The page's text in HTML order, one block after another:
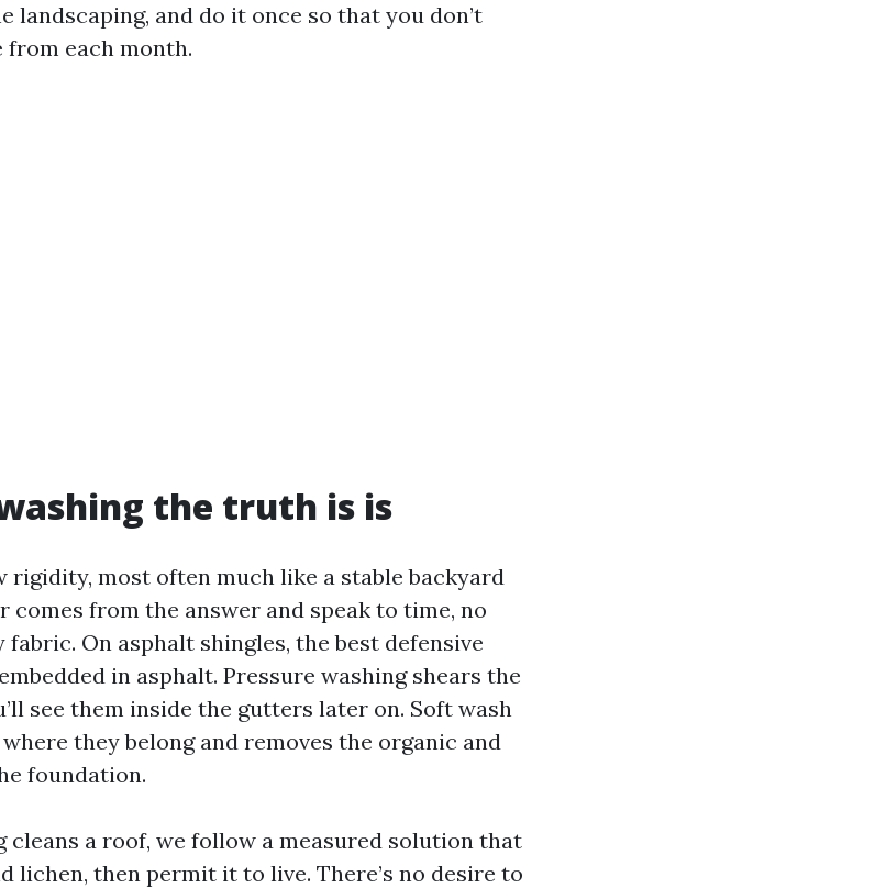
landscaping, and do it once so that you don’t
from each month.
the truth is is
rigidity, most often much like a stable backyard
comes from the answer and speak to time, no
On asphalt shingles, the best defensive
in asphalt. Pressure washing shears the
see them inside the gutters later on. Soft wash
they belong and removes the organic and
foundation.
cleans a roof, we follow a measured solution that
lichen, then permit it to live. There’s no desire to